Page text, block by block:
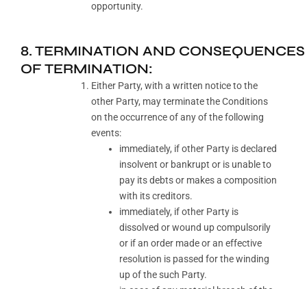
opportunity.
8. TERMINATION AND CONSEQUENCES
OF TERMINATION:
Either Party, with a written notice to the
other Party, may terminate the Conditions
on the occurrence of any of the following
events:
immediately, if other Party is declared
insolvent or bankrupt or is unable to
pay its debts or makes a composition
with its creditors.
immediately, if other Party is
dissolved or wound up compulsorily
or if an order made or an effective
resolution is passed for the winding
up of the such Party.